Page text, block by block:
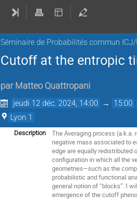
Séminaire de Probabilités commun
Cutoff at the entropic
par Matteo Quattropani
jeudi 12 déc. 2024, 14:00 → 15:00
Lyon 1
Description
The Averaging process (a.k.a.
negative mass associated to
edge are equally redistributed
configuration in which all the
geometries—such as the
probabilistic and functional
general notion of “blocks”. I
emergence of the cutoff